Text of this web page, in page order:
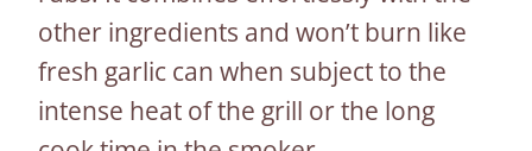
other ingredients and won’t burn like
fresh garlic can when subject to the
intense heat of the grill or the long